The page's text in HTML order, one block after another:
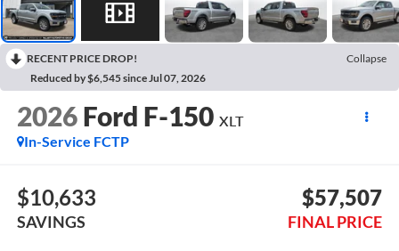
RECENT PRICE DROP!
Collapse
Reduced by $6,545 since Jul 07, 2026
2026 Ford F-150 XLT
In-Service FCTP
$10,633
SAVINGS
$57,507
FINAL PRICE